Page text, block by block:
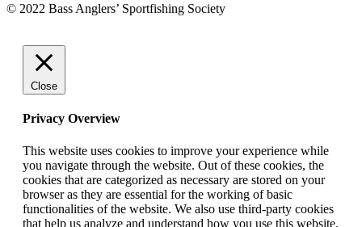
© 2022 Bass Anglers’ Sportfishing Society
Close
Privacy Overview
This website uses cookies to improve your experience while
you navigate through the website. Out of these cookies, the
cookies that are categorized as necessary are stored on your
browser as they are essential for the working of basic
functionalities of the website. We also use third-party cookies
that help us analyze and understand how you use this website.